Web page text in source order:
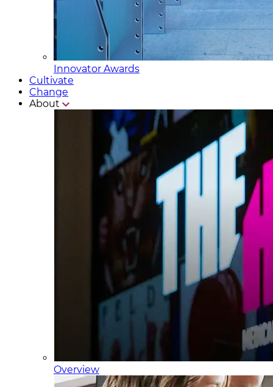
Innovator Awards
Cultivate
Change
About
Overview